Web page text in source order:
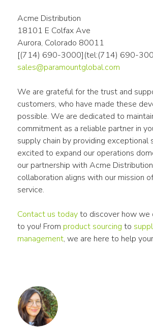
Acme Distribution
18101 E Colfax Ave
Aurora, Colorado 80011
[(714) 690-3000](tel:(714) 690-
sales@paramountglobal.com
We are grateful for the trust and
customers, who have made these
possible. We are dedicated to
commitment as a reliable partner in
supply chain by providing exceptional
excited to expand our operations
our partnership with Acme
collaboration aligns with our mission
service.
Contact us today to discover how we
to you! From product sourcing to
management, we are here to help